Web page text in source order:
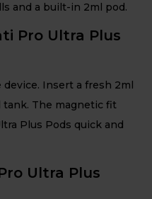
and a built-in 2ml pod.
Pro Ultra Plus
Insert a fresh 2ml
The magnetic fit
Plus Pods quick and
Ultra Plus